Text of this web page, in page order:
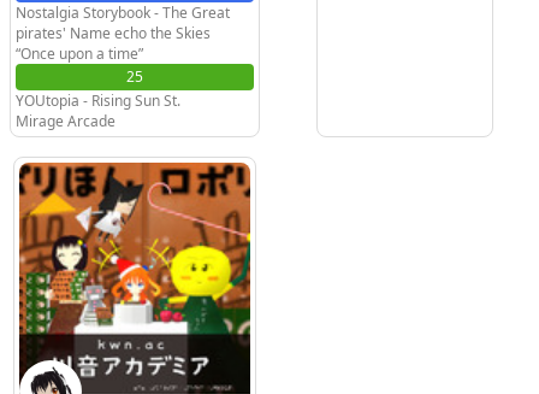
Nostalgia Storybook - The Great
pirates' Name echo the Skies
“Once upon a time”
25
YOUtopia - Rising Sun St.
Mirage Arcade